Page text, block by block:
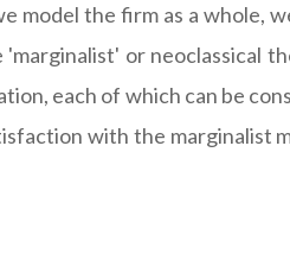
model the firm as a whole,
or neoclassical
each of which can be
with the marginalist